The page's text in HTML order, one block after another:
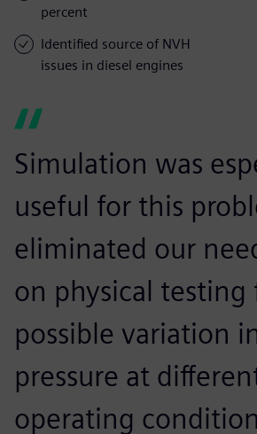
percent
Identified source of NVH
issues in diesel engines
Simulation was
useful for this
eliminated our
on physical testing
possible variation
pressure at
operating